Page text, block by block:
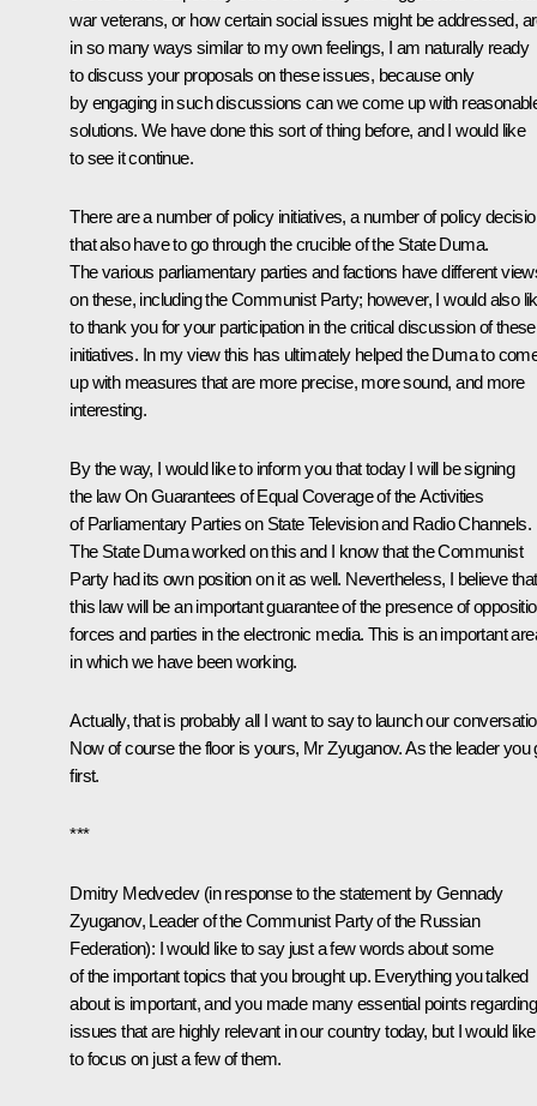
war veterans, or how certain social issues might be addressed,
in so many ways similar to my own feelings, I am naturally ready
to discuss your proposals on these issues, because only
by engaging in such discussions can we come up with
solutions. We have done this sort of thing before, and I would like
to see it continue.
There are a number of policy initiatives, a number of policy
that also have to go through the crucible of the State Duma.
The various parliamentary parties and factions have different
on these, including the Communist Party; however, I would also
to thank you for your participation in the critical discussion of these
initiatives. In my view this has ultimately helped the Duma to
up with measures that are more precise, more sound, and more
interesting.
By the way, I would like to inform you that today I will be signing
the law On Guarantees of Equal Coverage of the Activities
of Parliamentary Parties on State Television and Radio Channels.
The State Duma worked on this and I know that the Communist
Party had its own position on it as well. Nevertheless, I believe that
this law will be an important guarantee of the presence of
forces and parties in the electronic media. This is an important
in which we have been working.
Actually, that is probably all I want to say to launch our
Now of course the floor is yours, Mr Zyuganov. As the leader you
first.
***
Dmitry Medvedev (in response to the statement by Gennady
Zyuganov, Leader of the Communist Party of the Russian
Federation): I would like to say just a few words about some
of the important topics that you brought up. Everything you talked
about is important, and you made many essential points regarding
issues that are highly relevant in our country today, but I would like
to focus on just a few of them.